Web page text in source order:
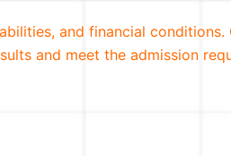
and financial
and meet the admission